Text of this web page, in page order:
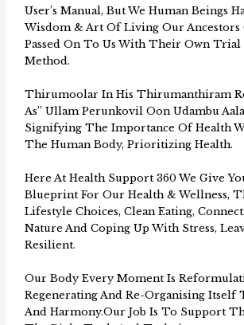
User’s Manual, But We Human Beings
Wisdom & Art Of Living Our Ancestors
Passed On To Us With Their Own
Method.
Thirumoolar In His Thirumanthiram
As” Ullam Perunkovil Oon Udambu
Signifying The Importance Of Health
The Human Body, Prioritizing Health.
Here At Health Support 360 We Give
Blueprint For Our Health & Wellness,
Lifestyle Choices, Clean Eating,
Nature And Coping Up With Stress,
Resilient.
Our Body Every Moment Is
Regenerating And Re-Organising Itself
And Harmony.Our Job Is To Support